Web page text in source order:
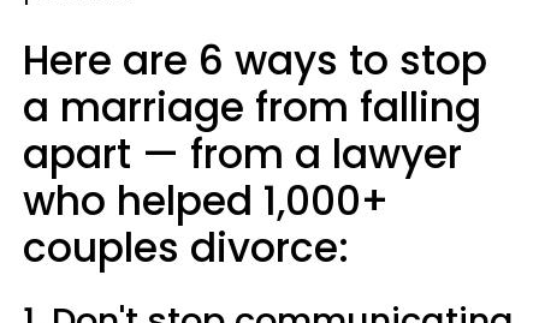
Here are 6 ways to stop
a marriage from falling
apart —​ from a lawyer
who helped 1,000+
couples divorce: